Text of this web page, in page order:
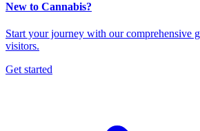
New to Cannabis?
Start your journey with our comprehensive
visitors.
Get started